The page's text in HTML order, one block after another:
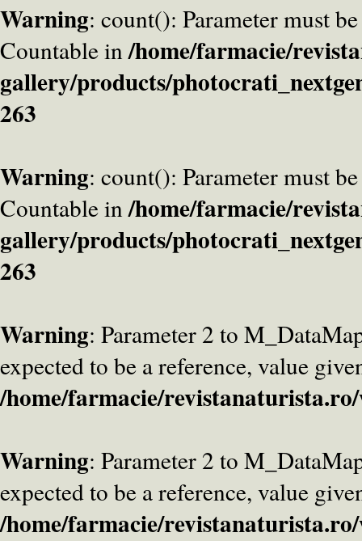
Warning: count(): Parameter must
Countable in/home/farmacie/
gallery/products/
263
Warning: count(): Parameter must
Countable in/home/farmacie/
gallery/products/
263
Warning: Parameter 2 to
expected to be a reference, value
/home/farmacie/
Warning: Parameter 2 to
expected to be a reference, value
/home/farmacie/